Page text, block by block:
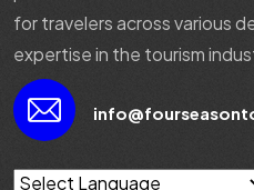
for travelers across various
expertise in the tourism